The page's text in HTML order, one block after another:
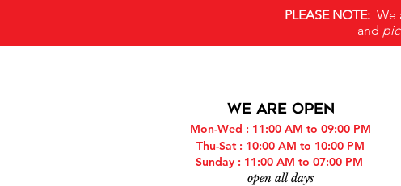
PLEASE NOTE: We
and
WE ARE OPEN
Mon-Wed : 11:00 AM to 09:00 PM
Thu-Sat : 10:00 AM to 10:00 PM
Sunday : 11:00 AM to 07:00 PM
open all days